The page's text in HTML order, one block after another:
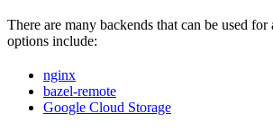
There are many backends that can be used for
options include:
nginx
bazel-remote
Google Cloud Storage